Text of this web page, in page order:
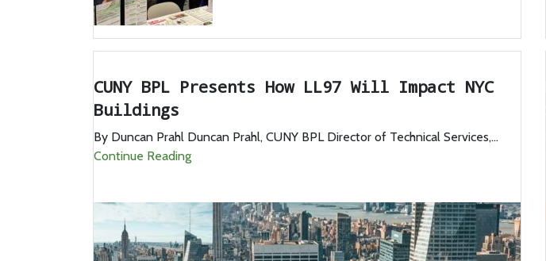
CUNY BPL Presents How LL97 Will Impact NYC
Buildings
By Duncan Prahl Duncan Prahl, CUNY BPL Director of Technical Services,...
Continue Reading